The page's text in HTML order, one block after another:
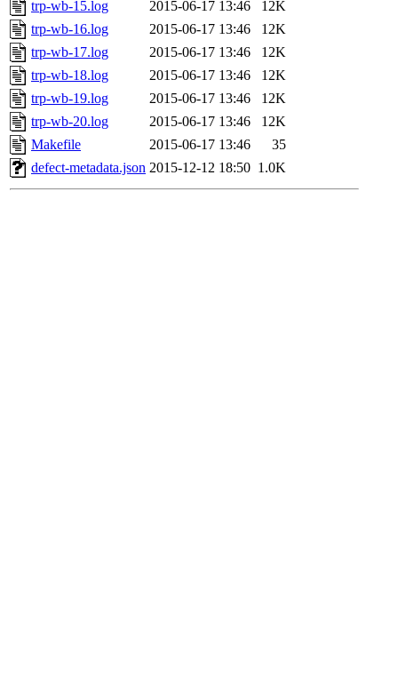
trp-wb-15.log
2015-06-17 13:46
12K
trp-wb-16.log
2015-06-17 13:46
12K
trp-wb-17.log
2015-06-17 13:46
12K
trp-wb-18.log
2015-06-17 13:46
12K
trp-wb-19.log
2015-06-17 13:46
12K
trp-wb-20.log
2015-06-17 13:46
12K
Makefile
2015-06-17 13:46
35
defect-metadata.json 2015-12-12 18:50 1.0K